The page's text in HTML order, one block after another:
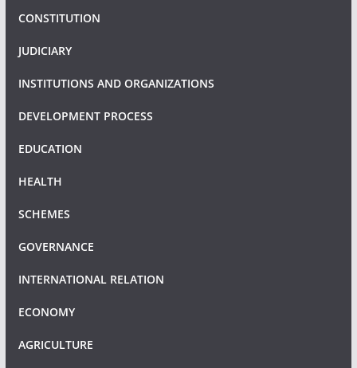
CONSTITUTION
JUDICIARY
INSTITUTIONS AND ORGANIZATIONS
DEVELOPMENT PROCESS
EDUCATION
HEALTH
SCHEMES
GOVERNANCE
INTERNATIONAL RELATION
ECONOMY
AGRICULTURE